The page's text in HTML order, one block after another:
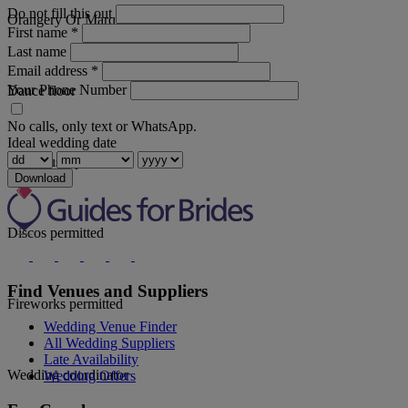
Orangery Or Marquee
Dance floor
Live music permitted
Discos permitted
Fireworks permitted
Wedding coordinator
Do not fill this out
First name *
Last name
Email address *
Your Phone Number
No calls, only text or WhatsApp.
Ideal wedding date
Download
Find Venues and Suppliers
Wedding Venue Finder
All Wedding Suppliers
Late Availability
Wedding Offers